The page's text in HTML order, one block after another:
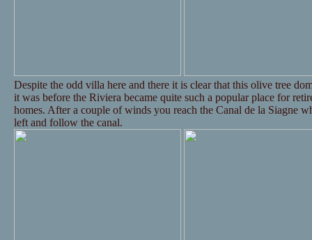
Despite the odd villa here and there it is clear that this olive tree
it was before the Riviera became quite such a popular place for
homes. After a couple of winds you reach the Canal de la Siagne
left and follow the canal.